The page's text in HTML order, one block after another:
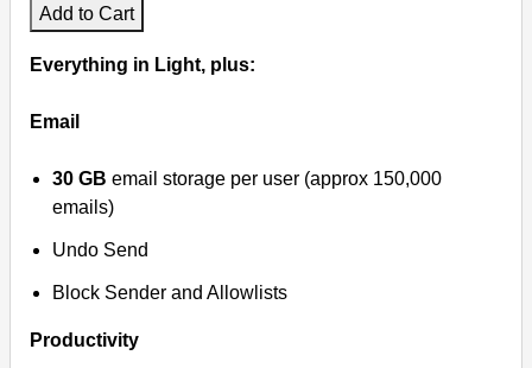
Add to Cart
Everything in Light, plus:
Email
30 GB email storage per user (approx 150,000
emails)
Undo Send
Block Sender and Allowlists
Productivity